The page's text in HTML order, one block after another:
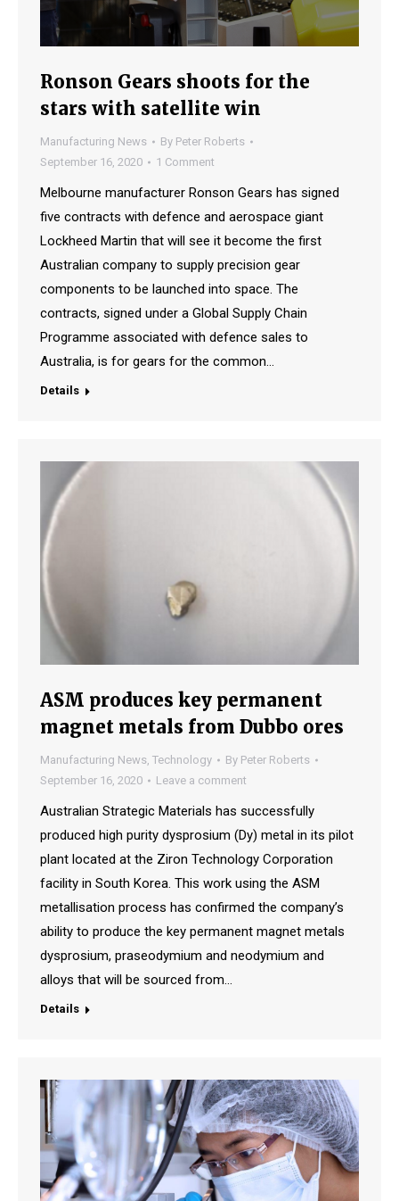
Ronson Gears shoots for the
stars with satellite win
Manufacturing News By Peter Roberts
September 16, 2020
1 Comment
Melbourne manufacturer Ronson Gears has signed
five contracts with defence and aerospace giant
Lockheed Martin that will see it become the first
Australian company to supply precision gear
components to be launched into space. The
contracts, signed under a Global Supply Chain
Programme associated with defence sales to
Australia, is for gears for the common…
Details
ASM produces key permanent
magnet metals from Dubbo ores
Manufacturing News, Technology By Peter Roberts
September 16, 2020
Leave a comment
Australian Strategic Materials has successfully
produced high purity dysprosium (Dy) metal in its pilot
plant located at the Ziron Technology Corporation
facility in South Korea. This work using the ASM
metallisation process has confirmed the company’s
ability to produce the key permanent magnet metals
dysprosium, praseodymium and neodymium and
alloys that will be sourced from…
Details